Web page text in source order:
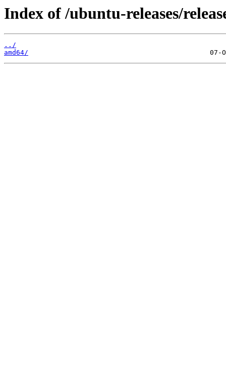
Index of /ubuntu-releases/
../
amd64/